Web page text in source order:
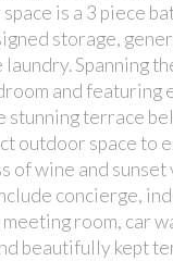
is a 3 piece
storage,
Spanning
and featuring
stunning terrace
outdoor space to
of wine and
concierge,
meeting room, car
beautifully kept